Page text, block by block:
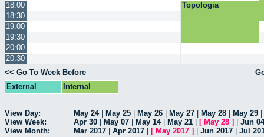
18:00
Topologia
18:30
19:00
19:30
20:00
20:30
<< Go To Week Before
External
Internal
View Day: May 24| May 25 May 26 May 27 May 28 May 29
View Week:
Apr 30 May 07 May 14| May 21 [ May 28 ]
Jun 04
View Month:
Mar 2017 Apr 2017 [ May 2017 ] Jun 2017 Jul